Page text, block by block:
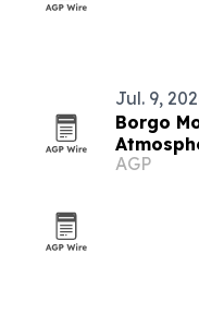
Jul. 9,
Borgo
AGP